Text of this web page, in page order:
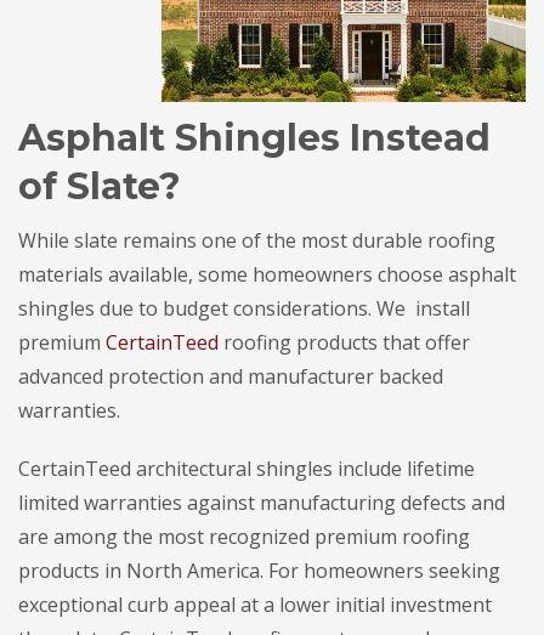
Asphalt Shingles Instead
of Slate?
While slate remains one of the most durable roofing
materials available, some homeowners choose asphalt
shingles due to budget considerations. We install
premium CertainTeed roofing products that offer
advanced protection and manufacturer backed
warranties.
CertainTeed architectural shingles include lifetime
limited warranties against manufacturing defects and
are among the most recognized premium roofing
products in North America. For homeowners seeking
exceptional curb appeal at a lower initial investment